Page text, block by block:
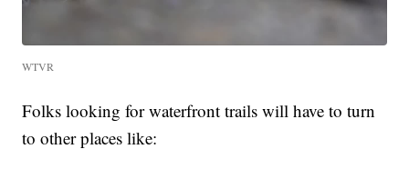
WTVR
Folks looking for waterfront trails will have to turn
to other places like: